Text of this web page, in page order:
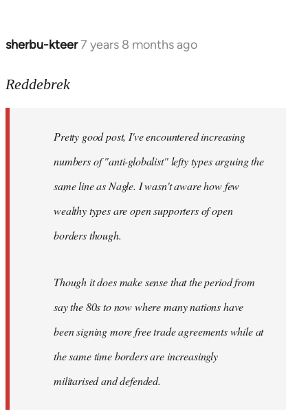
sherbu-kteer7 years 8 months ago
In
to
libcom.org
Reddebrek
Pretty good post, I've encountered increasing
numbers of "anti-globalist" lefty types arguing the
same line as Nagle. I wasn't aware how few
wealthy types are open supporters of open
borders though.
Though it does make sense that the period from
say the 80s to now where many nations have
been signing more free trade agreements while at
the same time borders are increasingly
militarised and defended.